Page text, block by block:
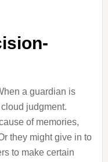
a guardian is
judgment.
of memories,
they might give in to
to make certain